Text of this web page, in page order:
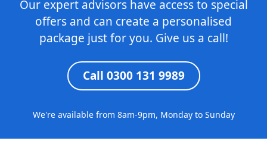
Our expert advisors have access to special
offers and can create a personalised
package just for you. Give us a call!
Call 0300 131 9989
We're available from 8am-9pm, Monday to Sunday